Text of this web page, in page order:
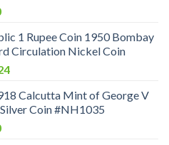
Current
is:
₹199.00.
1 Rupee Coin 1950 Bombay
Circulation Nickel Coin
Current
is:
₹475.24.
Calcutta Mint of George V
Coin #NH1035
Current